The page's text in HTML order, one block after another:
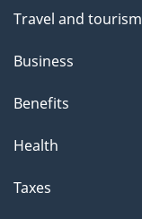
Travel and tourism
Business
Benefits
Health
Taxes